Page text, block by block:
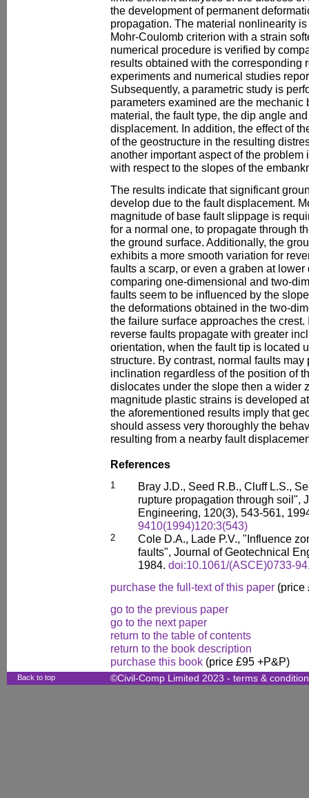
the development of permanent
propagation. The material nonlinearity
Mohr-Coulomb criterion with a strain
numerical procedure is verified by
results obtained with the corresponding
experiments and numerical studies
Subsequently, a parametric study is
parameters examined are the mechanic
material, the fault type, the dip angle
displacement. In addition, the effect of
of the geostructure in the resulting
another important aspect of the problem
with respect to the slopes of the
The results indicate that significant
develop due to the fault displacement.
magnitude of base fault slippage is
for a normal one, to propagate through
the ground surface. Additionally, the
exhibits a more smooth variation for
faults a scarp, or even a graben at
comparing one-dimensional and two-
faults seem to be influenced by the
the deformations obtained in the two-
the failure surface approaches the crest.
reverse faults propagate with greater
orientation, when the fault tip is located
structure. By contrast, normal faults
inclination regardless of the position of
dislocates under the slope then a wider
magnitude plastic strains is developed
the aforementioned results imply that
should assess very thoroughly the
resulting from a nearby fault
References
1
Bray J.D., Seed R.B., Cluff L.S.,
rupture propagation through soil",
Engineering, 120(3), 543-561,
9410(1994)120:3(543)
2
Cole D.A., Lade P.V., "Influence
faults", Journal of Geotechnical
1984. doi:10.1061/(ASCE)0733-
purchase the full-text of this paper (price
go to the previous paper
go to the next paper
return to the table of contents
return to the book description
purchase this book (price £95 +P&P)
Back to top ©Civil-Comp Limited 2023 - terms &